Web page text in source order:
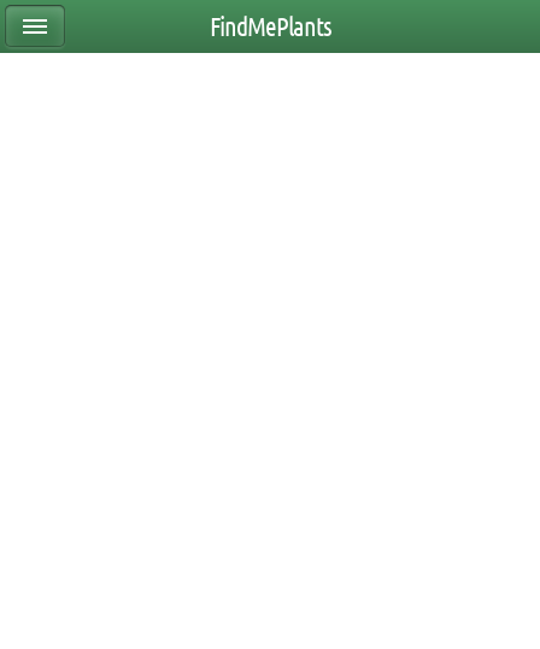
FindMePlants